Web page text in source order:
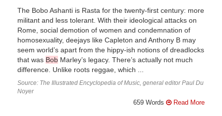
The Bobo Ashanti is Rasta for the twenty-first century: more
militant and less tolerant. With their ideological attacks on
Rome, social demotion of women and condemnation of
homosexuality, deejays like Capleton and Anthony B may
seem world’s apart from the hippy-ish notions of dreadlocks
that was Bob Marley’s legacy. There’s actually not much
difference. Unlike roots reggae, which ...
Source: The Illustrated Encyclopedia of Music, general editor Paul Du
Noyer
659 Words Read More